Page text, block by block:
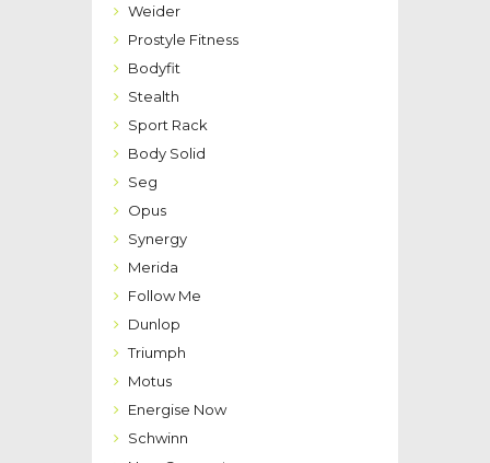
Weider
Prostyle Fitness
Bodyfit
Stealth
Sport Rack
Body Solid
Seg
Opus
Synergy
Merida
Follow Me
Dunlop
Triumph
Motus
Energise Now
Schwinn